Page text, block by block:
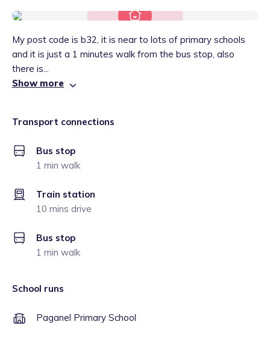
My post code is b32, it is near to lots of primary schools
and it is just a 1 minutes walk from the bus stop, also
there is...
Show more
Transport connections
Bus stop
1 min walk
Train station
10 mins drive
Bus stop
1 min walk
School runs
Paganel Primary School